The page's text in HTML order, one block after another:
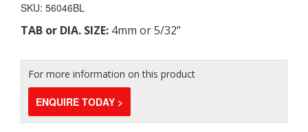
SKU: 56046BL
TAB or DIA. SIZE: 4mm or 5/32’’
For more information on this product
ENQUIRE TODAY >